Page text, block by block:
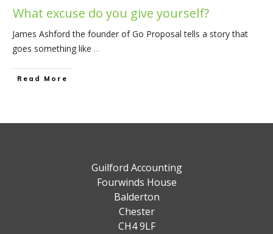
What excuse do you give yourself?
James Ashford the founder of Go Proposal tells a story that
goes something like ...
​Read More
Guilford Accounting
Fourwinds House
Balderton
Chester
CH4 9LF